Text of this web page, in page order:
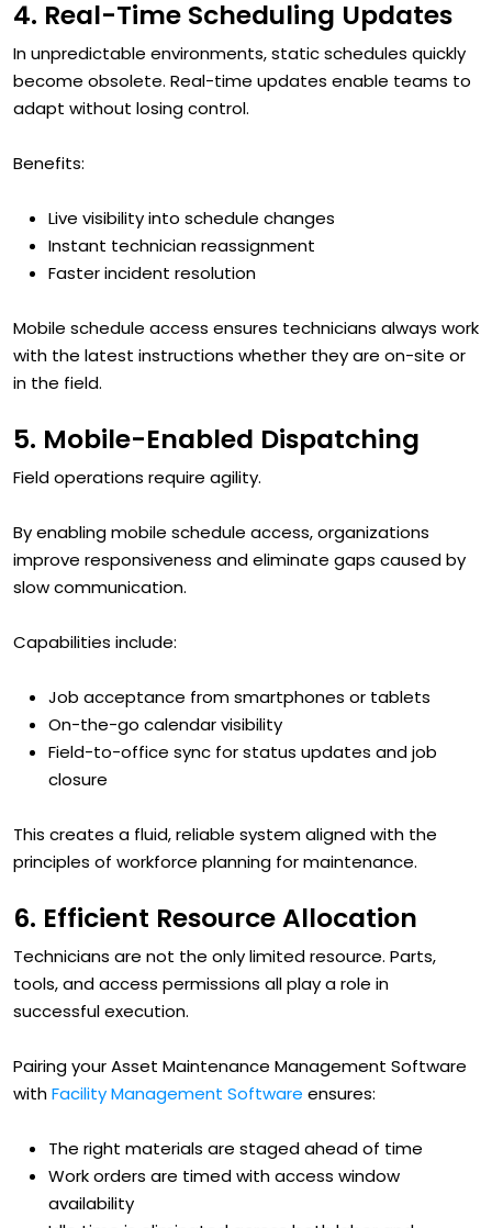
4. Real-Time Scheduling Updates
In unpredictable environments, static schedules quickly
become obsolete. Real-time updates enable teams to
adapt without losing control.
Benefits:
Live visibility into schedule changes
Instant technician reassignment
Faster incident resolution
Mobile schedule access ensures technicians always work
with the latest instructions whether they are on-site or
in the field.
5. Mobile-Enabled Dispatching
Field operations require agility.
By enabling mobile schedule access, organizations
improve responsiveness and eliminate gaps caused by
slow communication.
Capabilities include:
Job acceptance from smartphones or tablets
On-the-go calendar visibility
Field-to-office sync for status updates and job
closure
This creates a fluid, reliable system aligned with the
principles of workforce planning for maintenance.
6. Efficient Resource Allocation
Technicians are not the only limited resource. Parts,
tools, and access permissions all play a role in
successful execution.
Pairing your Asset Maintenance Management Software
withFacility Management Software ensures:
The right materials are staged ahead of time
Work orders are timed with access window
availability